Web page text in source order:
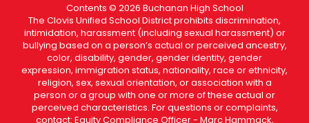
Contents © 2026 Buchanan High School
The Clovis Unified School District prohibits discrimination,
intimidation, harassment (including sexual harassment) or
bullying based on a person’s actual or perceived ancestry,
color, disability, gender, gender identity, gender
expression, immigration status, nationality, race or ethnicity,
religion, sex, sexual orientation, or association with a
person or a group with one or more of these actual or
perceived characteristics. For questions or complaints,
contact: Equity Compliance Officer - Marc Hammack,